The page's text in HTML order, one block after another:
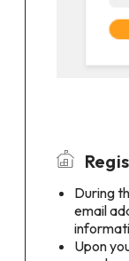
During
email
Upon